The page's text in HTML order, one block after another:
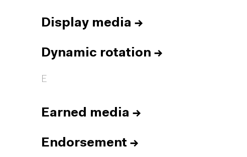
Display media →
Dynamic rotation →
E
Earned media →
Endorsement →